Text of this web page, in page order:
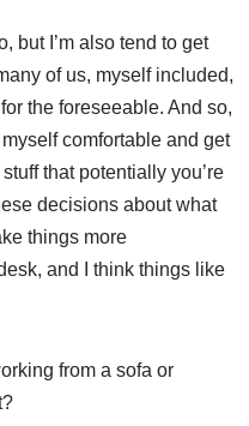
but I’m also tend to get
of us, myself included,
the foreseeable. And so,
comfortable and get
that potentially you’re
decisions about what
things more
and I think things like
from a sofa or